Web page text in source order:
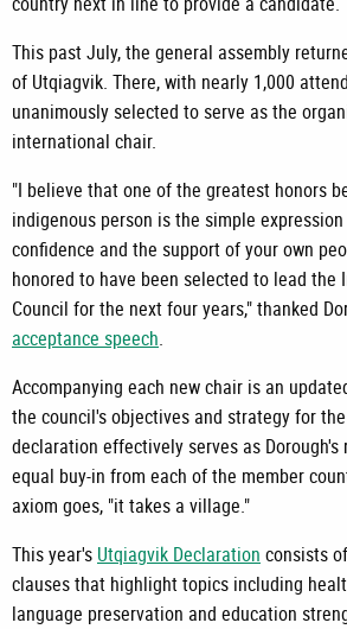
This past July, the general assembly
of Utqiagvik. There, with nearly 1,000
unanimously selected to serve as the
international chair.
"I believe that one of the greatest honors
indigenous person is the simple
confidence and the support of your own
honored to have been selected to lead the
Council for the next four years," thanked
acceptance speech.
Accompanying each new chair is an
the council's objectives and strategy for
declaration effectively serves as Dorough's
equal buy-in from each of the member
axiom goes, "it takes a village."
This year's Utqiagvik Declaration consists
clauses that highlight topics including
language preservation and education